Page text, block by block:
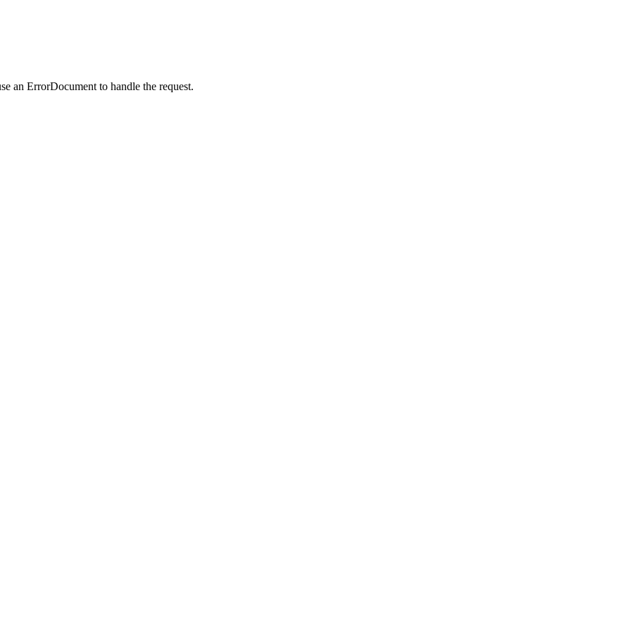
an ErrorDocument to handle the request.